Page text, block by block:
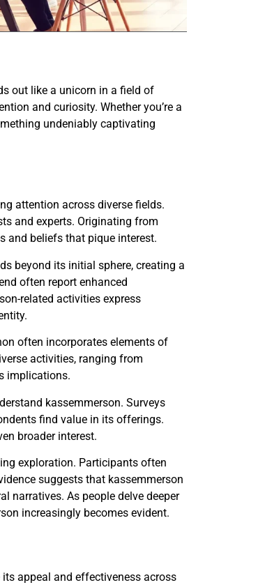
out like a unicorn in a field of
and curiosity. Whether you’re a
undeniably captivating
attention across diverse fields.
and experts. Originating from
and beliefs that pique interest.
beyond its initial sphere, creating a
often report enhanced
related activities express
often incorporates elements of
activities, ranging from
implications.
kassemmerson. Surveys
find value in its offerings.
broader interest.
exploration. Participants often
suggests that kassemmerson
narratives. As people delve deeper
increasingly becomes evident.
appeal and effectiveness across